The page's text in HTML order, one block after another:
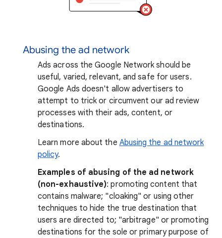
Abusing the ad network
Ads across the Google Network should be
useful, varied, relevant, and safe for users.
Google Ads doesn't allow advertisers to
attempt to trick or circumvent our ad review
processes with their ads, content, or
destinations.
Learn more about the Abusing the ad network
policy.
Examples of abusing of the ad network
(non-exhaustive): promoting content that
contains malware; "cloaking" or using other
techniques to hide the true destination that
users are directed to; "arbitrage" or promoting
destinations for the sole or primary purpose of